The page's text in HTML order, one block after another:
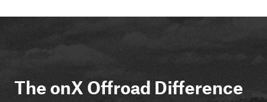
The onX Offroad Difference